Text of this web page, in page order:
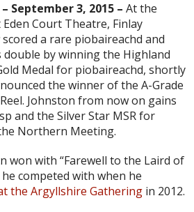
September 3, 2015 – At the
Court Theatre, Finlay
a rare piobaireachd and
double by winning the Highland
Medal for piobaireachd, shortly
the winner of the A-Grade
Johnston from now on gains
and the Silver Star MSR for
Northern Meeting.
won with “Farewell to the Laird of
competed with when he
the Argyllshire Gathering in 2012.